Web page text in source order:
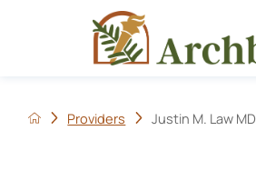
Providers Justin M. Law MD